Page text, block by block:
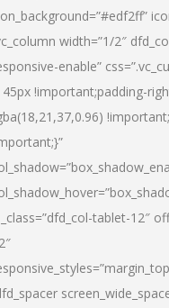
width=”1/2″
enable”
!important;padding-
tablet-12″